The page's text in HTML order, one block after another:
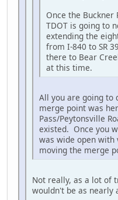
Once the Buckner
TDOT is going to
extending the
from I-840 to SR
there to Bear
at this time.
All you are going to
merge point was
Pass/Peytonsville
existed. Once you
was wide open
moving the merge
Not really, as a lot of
wouldn't be as nearly